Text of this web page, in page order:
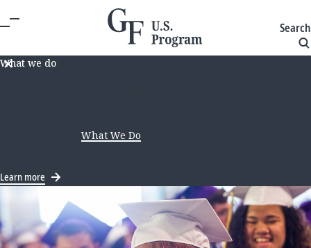
Search
What we do
be current. VisitWhat We Do
Learn more